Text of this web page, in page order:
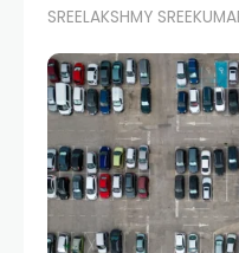
proactive
prevent accidents
hazards
SREELAKSHMY